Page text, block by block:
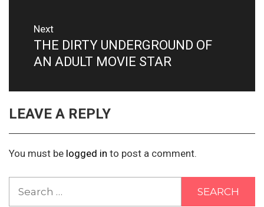
Next
Next
post:
THE DIRTY UNDERGROUND OF
AN ADULT MOVIE STAR
LEAVE A REPLY
You must be logged in to post a comment.